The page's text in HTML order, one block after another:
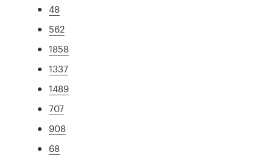
48
562
1858
1337
1489
707
908
68